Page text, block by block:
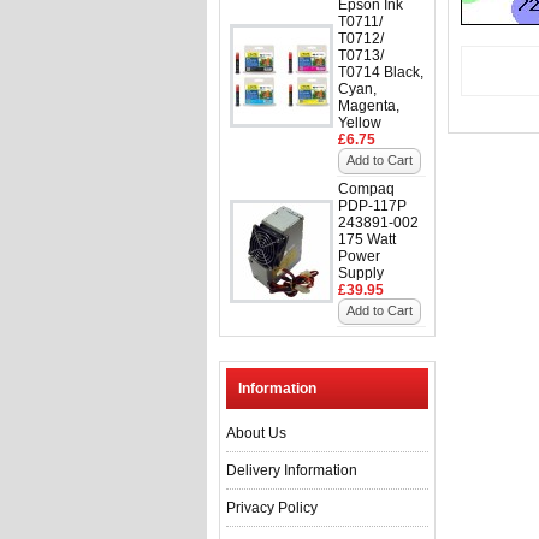
Epson Ink
T0711/
T0712/
T0713/
T0714 Black,
Cyan,
Magenta,
Yellow
£6.75
Add to Cart
Compaq
PDP-117P
243891-002
175 Watt
Power
Supply
£39.95
Add to Cart
Information
About Us
Delivery Information
Privacy Policy